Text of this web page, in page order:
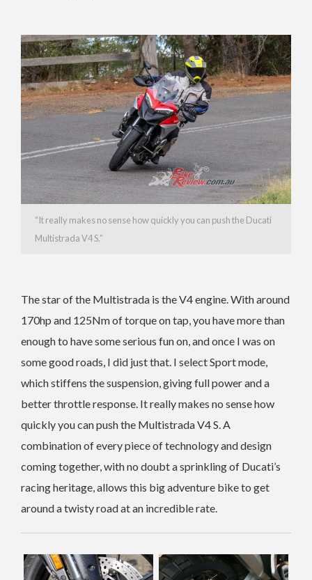
“It really makes no sense how quickly you can push the Ducati
Multistrada V4 S.”
The star of the Multistrada is the V4 engine. With around
170hp and 125Nm of torque on tap, you have more than
enough to have some serious fun on, and once I was on
some good roads, I did just that. I select Sport mode,
which stiffens the suspension, giving full power and a
better throttle response. It really makes no sense how
quickly you can push the Multistrada V4 S. A
combination of every piece of technology and design
coming together, with no doubt a sprinkling of Ducati’s
racing heritage, allows this big adventure bike to get
around a twisty road at an incredible rate.